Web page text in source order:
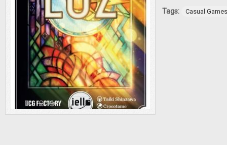
Tags: Casual Games